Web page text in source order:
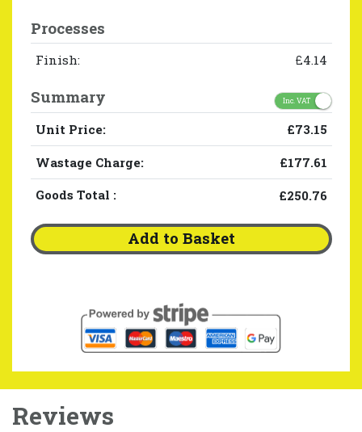
Processes
Finish: £4.14
Summary Inc. VAT
Unit Price: £73.15
Wastage Charge: £177.61
Goods Total : £250.76
Add to Basket
Reviews